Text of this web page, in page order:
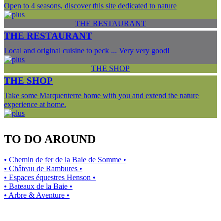
Open to 4 seasons, discover this site dedicated to nature
THE RESTAURANT
THE RESTAURANT
Local and original cuisine to peck ... Very very good!
THE SHOP
THE SHOP
Take some Marquenterre home with you and extend the nature
experience at home.
TO DO AROUND
• Chemin de fer de la Baie de Somme •
• Château de Rambures •
• Espaces équestres Henson •
• Bateaux de la Baie •
• Arbre & Aventure •